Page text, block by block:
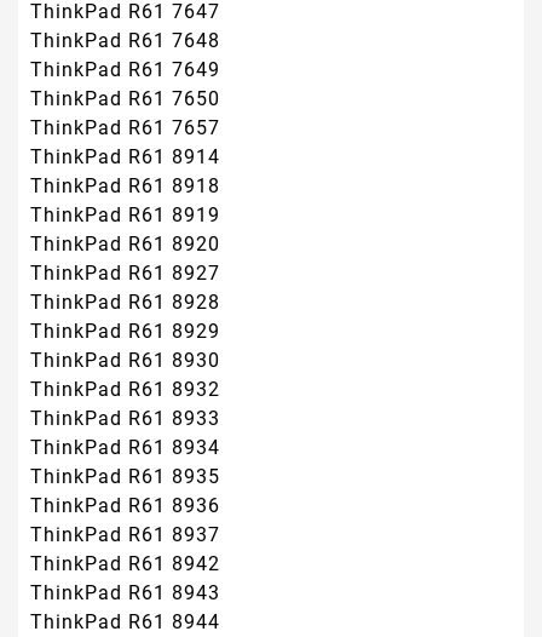
ThinkPad R61 7647
ThinkPad R61 7648
ThinkPad R61 7649
ThinkPad R61 7650
ThinkPad R61 7657
ThinkPad R61 8914
ThinkPad R61 8918
ThinkPad R61 8919
ThinkPad R61 8920
ThinkPad R61 8927
ThinkPad R61 8928
ThinkPad R61 8929
ThinkPad R61 8930
ThinkPad R61 8932
ThinkPad R61 8933
ThinkPad R61 8934
ThinkPad R61 8935
ThinkPad R61 8936
ThinkPad R61 8937
ThinkPad R61 8942
ThinkPad R61 8943
ThinkPad R61 8944